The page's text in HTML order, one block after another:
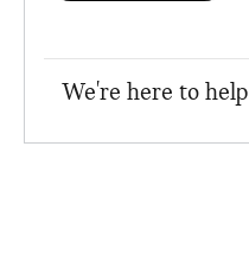
We're here to help